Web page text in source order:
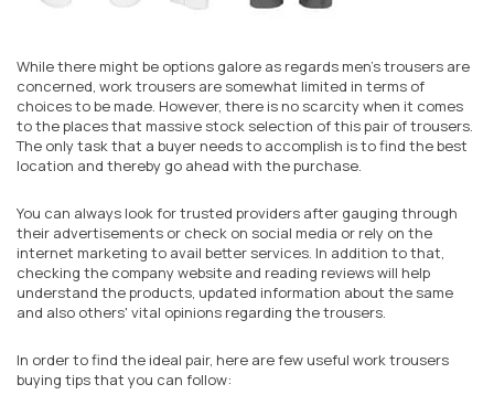
While there might be options galore as regards men's trousers are
concerned, work trousers are somewhat limited in terms of
choices to be made. However, there is no scarcity when it comes
to the places that massive stock selection of this pair of trousers.
The only task that a buyer needs to accomplish is to find the best
location and thereby go ahead with the purchase.
You can always look for trusted providers after gauging through
their advertisements or check on social media or rely on the
internet marketing to avail better services. In addition to that,
checking the company website and reading reviews will help
understand the products, updated information about the same
and also others' vital opinions regarding the trousers.
In order to find the ideal pair, here arefew useful work trousers
buying tipsthat you can follow: